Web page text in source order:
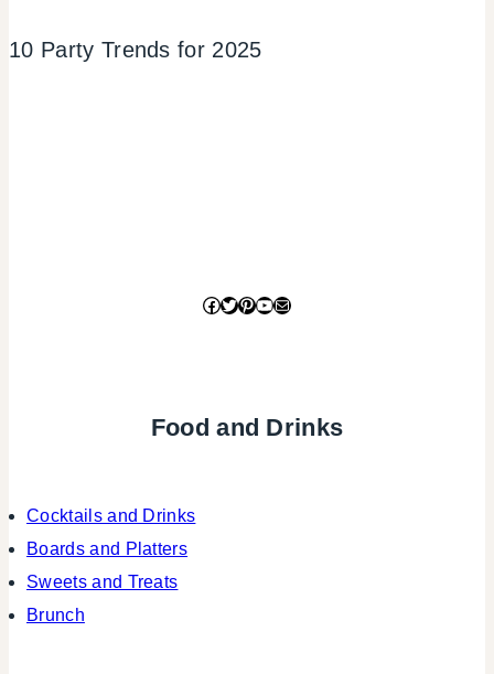
10 Party Trends for 2025
Facebook
Twitter
Pinterest
YouTube
Mail
Food and Drinks
Cocktails and Drinks
Boards and Platters
Sweets and Treats
Brunch